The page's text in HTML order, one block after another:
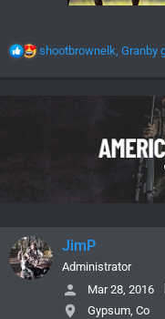
R
a
shootbrownelk Granby
JimP
Administrator
Mar 28, 2016
Gypsum, Co